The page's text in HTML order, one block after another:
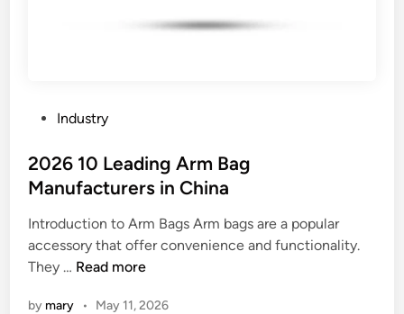
s
t
d
i
n
Industry
2026 10 Leading Arm Bag
Manufacturers in China
Introduction to Arm Bags Arm bags are a popular
accessory that offer convenience and functionality.
They … 2
Read more
by mary • May 11, 2026